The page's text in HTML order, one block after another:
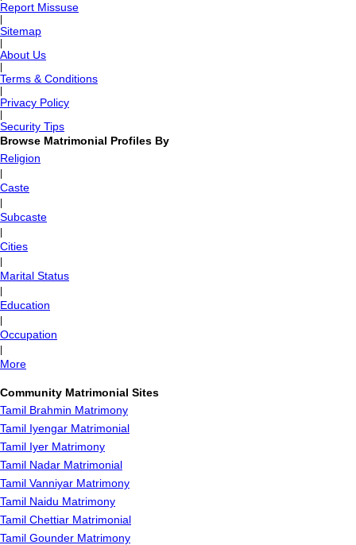
Report Missuse
Sitemap
About Us
Terms & Conditions
Privacy Policy
Security Tips
Browse Matrimonial Profiles By
Religion
Caste
Subcaste
Cities
Marital Status
Education
Occupation
More
Community Matrimonial Sites
Tamil Brahmin Matrimony
Tamil Iyengar Matrimonial
Tamil Iyer Matrimony
Tamil Nadar Matrimonial
Tamil Vanniyar Matrimony
Tamil Naidu Matrimony
Tamil Chettiar Matrimonial
Tamil Gounder Matrimony